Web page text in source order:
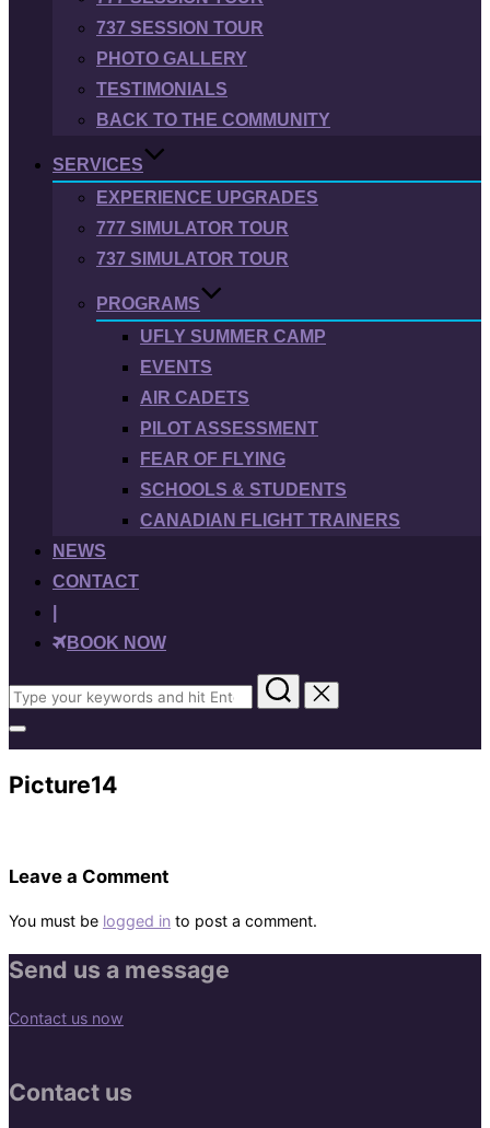
737 SESSION TOUR
PHOTO GALLERY
TESTIMONIALS
BACK TO THE COMMUNITY
SERVICES
EXPERIENCE UPGRADES
777 SIMULATOR TOUR
737 SIMULATOR TOUR
PROGRAMS
UFLY SUMMER CAMP
EVENTS
AIR CADETS
PILOT ASSESSMENT
FEAR OF FLYING
SCHOOLS & STUDENTS
CANADIAN FLIGHT TRAINERS
NEWS
CONTACT
BOOK NOW
Search
for:
Toggle
sidebar
&
navigation
Picture14
Leave a Comment
You must be logged in to post a comment.
Send us a message
Contact us now
Contact us